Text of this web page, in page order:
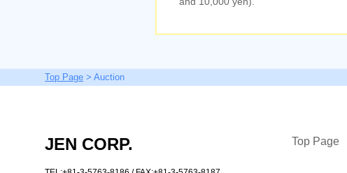
Top Page > Auction
JEN CORP. Top Page